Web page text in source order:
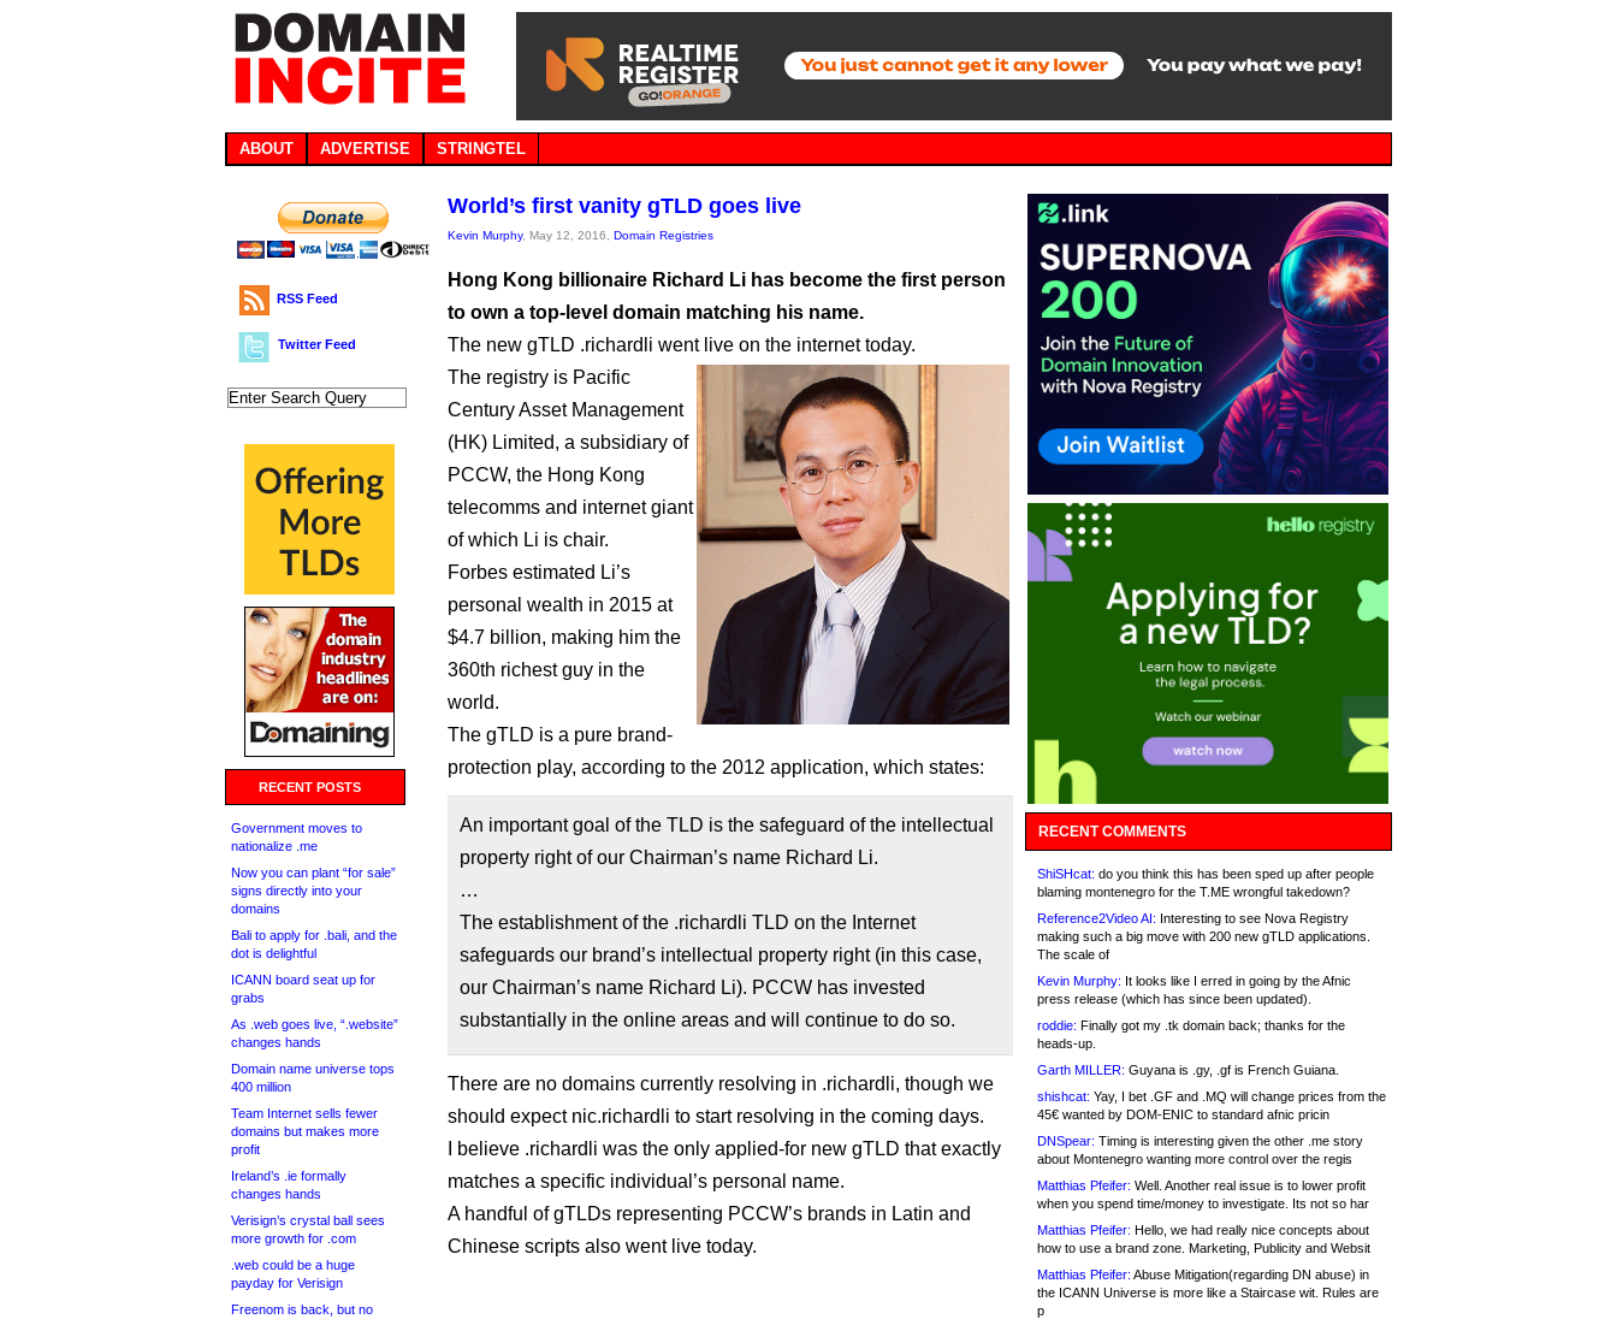
ABOUT ADVERTISE STRINGTEL
RSS Feed
Twitter Feed
RECENT POSTS
Government moves to
nationalize .me
Now you can plant “for sale”
signs directly into your
domains
Bali to apply for .bali, and the
dot is delightful
ICANN board seat up for
grabs
As .web goes live, “.website”
changes hands
Domain name universe tops
400 million
Team Internet sells fewer
domains but makes more
profit
Ireland’s .ie formally
changes hands
Verisign’s crystal ball sees
more growth for .com
.web could be a huge
payday for Verisign
Freenom is back, but no
World’s first vanity gTLD goes live
Kevin Murphy, May 12, 2016, Domain Registries
Hong Kong billionaire Richard Li has become the first person
to own a top-level domain matching his name.
The new gTLD .richardli went live on the internet today.
The registry is Pacific
Century Asset Management
(HK) Limited, a subsidiary of
PCCW, the Hong Kong
telecomms and internet giant
of which Li is chair.
Forbes estimated Li’s
personal wealth in 2015 at
$4.7 billion, making him the
360th richest guy in the
world.
The gTLD is a pure brand-
protection play, according to the 2012 application, which states:
An important goal of the TLD is the safeguard of the intellectual
property right of our Chairman’s name Richard Li.
…
The establishment of the .richardli TLD on the Internet
safeguards our brand’s intellectual property right (in this case,
our Chairman’s name Richard Li). PCCW has invested
substantially in the online areas and will continue to do so.
There are no domains currently resolving in .richardli, though we
should expect nic.richardli to start resolving in the coming days.
I believe .richardli was the only applied-for new gTLD that exactly
matches a specific individual’s personal name.
A handful of gTLDs representing PCCW’s brands in Latin and
Chinese scripts also went live today.
RECENT COMMENTS
ShiSHcat: do you think this has been sped up after people
blaming montenegro for the T.ME wrongful takedown?
Reference2Video AI: Interesting to see Nova Registry
making such a big move with 200 new gTLD applications.
The scale of
Kevin Murphy: It looks like I erred in going by the Afnic
press release (which has since been updated).
roddie: Finally got my .tk domain back; thanks for the
heads-up.
Garth MILLER: Guyana is .gy, .gf is French Guiana.
shishcat: Yay, I bet .GF and .MQ will change prices from the
45€ wanted by DOM-ENIC to standard afnic pricin
DNSpear: Timing is interesting given the other .me story
about Montenegro wanting more control over the regis
Matthias Pfeifer: Well. Another real issue is to lower profit
when you spend time/money to investigate. Its not so har
Matthias Pfeifer: Hello, we had really nice concepts about
how to use a brand zone. Marketing, Publicity and Websit
Matthias Pfeifer: Abuse Mitigation(regarding DN abuse) in
the ICANN Universe is more like a Staircase wit. Rules are
p